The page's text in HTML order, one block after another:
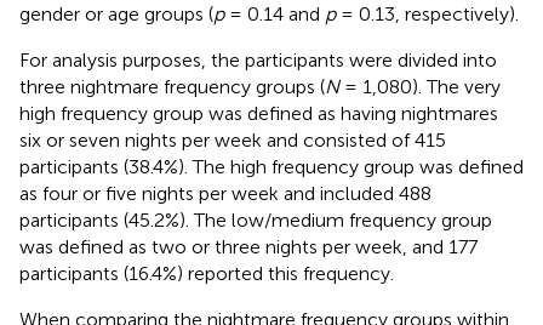
gender or age groups (p= 0.14 and p= 0.13, respectively).
For analysis purposes, the participants were divided into
three nightmare frequency groups (N= 1,080). The very
high frequency group was defined as having nightmares
six or seven nights per week and consisted of 415
participants (38.4%). The high frequency group was defined
as four or five nights per week and included 488
participants (45.2%). The low/medium frequency group
was defined as two or three nights per week, and 177
participants (16.4%) reported this frequency.
When comparing the nightmare frequency groups within